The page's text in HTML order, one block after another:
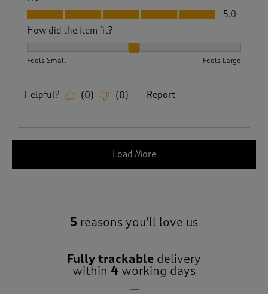
Fit, 5.0 out of 5
5.0
How did the item fit?
Feels Small Feels Large
Helpful? (0) (0) Report
Load More
5 reasons you’ll love us
Fully trackable delivery
within 4 working days